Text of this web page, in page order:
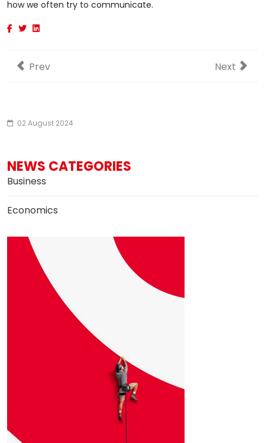
02 August 2024
how we often try to communicate.
Previous article: Dollar index moves lower after Fed
Prev Next
Next
NEWS CATEGORIES
Business
Economics